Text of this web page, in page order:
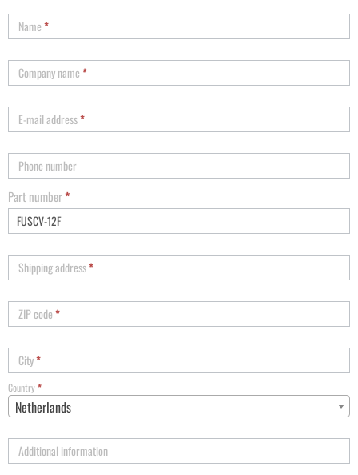
Name*
Company name*
E-mail address*
Phone number
Part number*
Shipping address*
ZIP code*
City*
Country*
Netherlands
Additional information